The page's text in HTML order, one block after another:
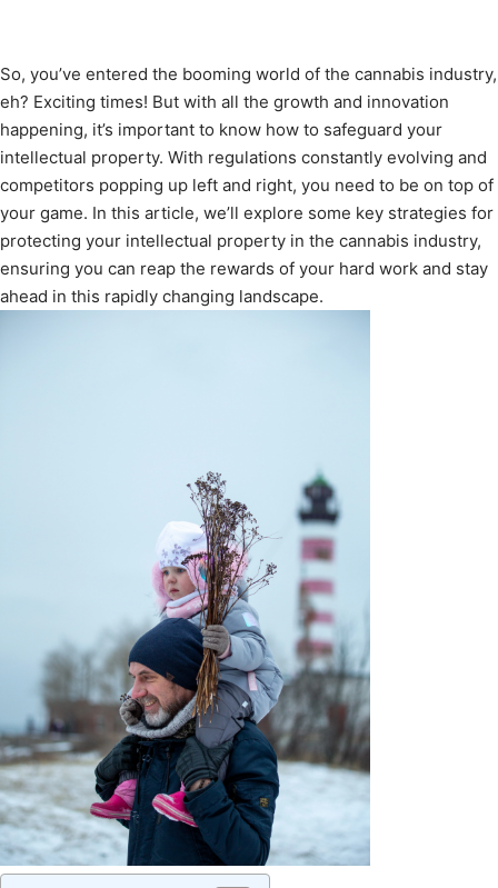
So, you’ve entered the booming world of the cannabis industry,
eh? Exciting times! But with all the growth and innovation
happening, it’s important to know how to safeguard your
intellectual property. With regulations constantly evolving and
competitors popping up left and right, you need to be on top of
your game. In this article, we’ll explore some key strategies for
protecting your intellectual property in the cannabis industry,
ensuring you can reap the rewards of your hard work and stay
ahead in this rapidly changing landscape.